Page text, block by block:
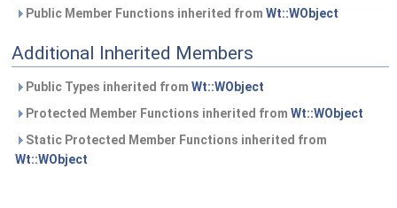
Public Member Functions inherited from Wt::WObject
Additional Inherited Members
Public Types inherited from Wt::WObject
Protected Member Functions inherited from Wt::WObject
Static Protected Member Functions inherited from
Wt::WObject